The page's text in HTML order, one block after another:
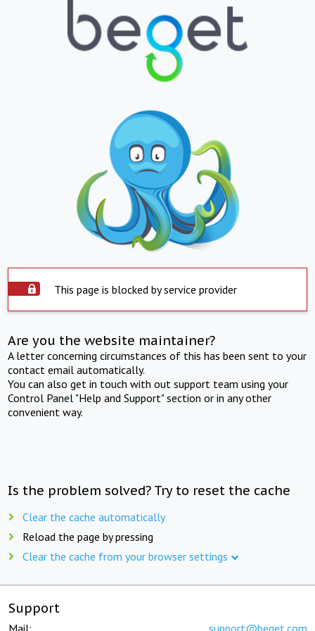
This page is blocked by service provider
Are you the website maintainer?
A letter concerning circumstances of this has been sent to your
contact email automatically.
You can also get in touch with out support team using your
Control Panel "Help and Support" section or in any other
convenient way.
Is the problem solved? Try to reset the cache
Clear the cache automatically
Reload the page by pressing
Clear the cache from your browser settings
Support
Mail: support@beget.com